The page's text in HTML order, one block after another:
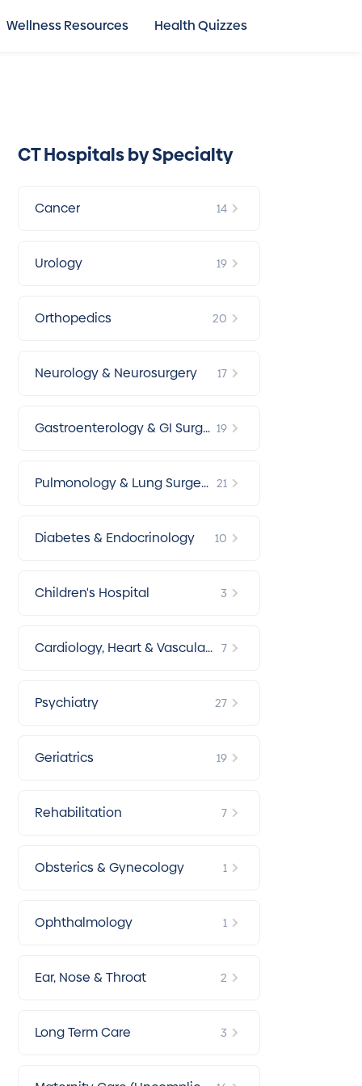
Wellness Resources Health Quizzes
CT Hospitals by Specialty
Cancer 14
Urology 19
Orthopedics 20
Neurology & Neurosurgery 17
Gastroenterology & GI Surg
19
Pulmonology & Lung Surger
21
Diabetes & Endocrinology 10
Children's Hospital 3
Cardiology, Heart & Vascular
7
Psychiatry 27
Geriatrics 19
Rehabilitation 7
Obsterics & Gynecology 1
Ophthalmology 1
Ear, Nose & Throat 2
Long Term Care 3